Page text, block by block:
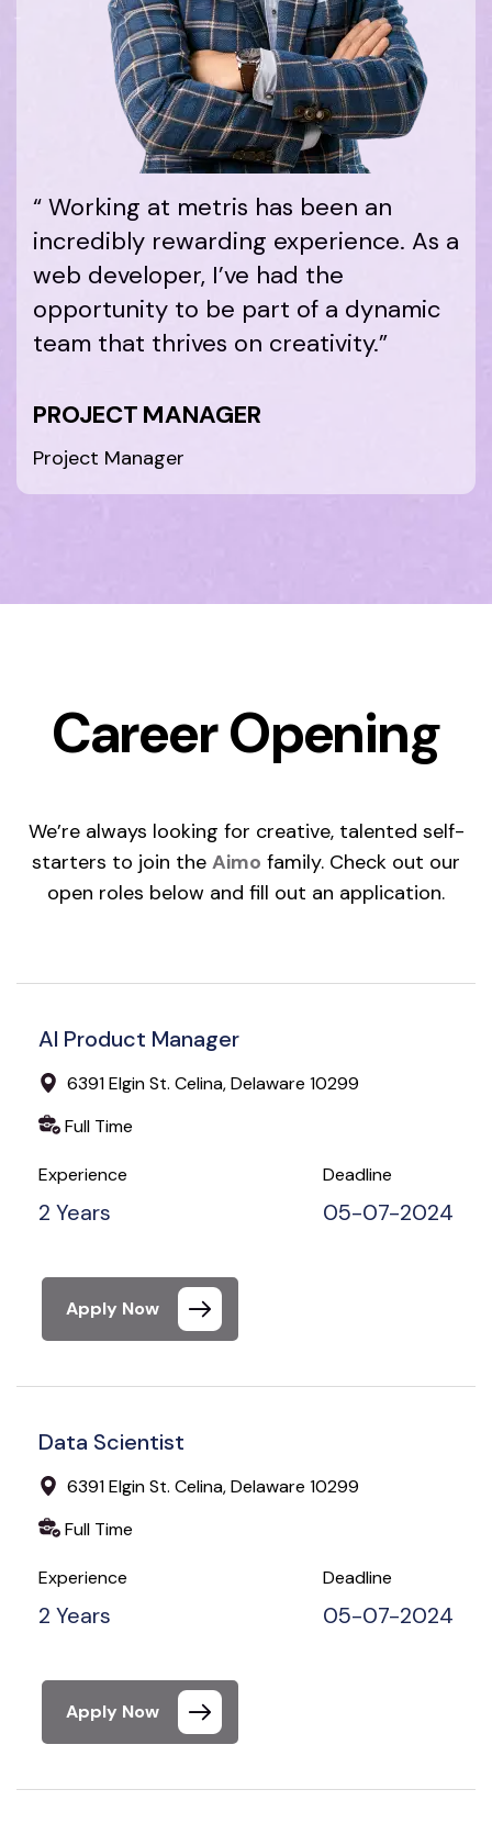
“ Working at metris has been an
incredibly rewarding experience. As a
web developer, I’ve had the
opportunity to be part of a dynamic
team that thrives on creativity.”
PROJECT MANAGER
Project Manager
Career Opening
We’re always looking for creative, talented self-
starters to join the Aimo family. Check out our
open roles below and fill out an application.
AI Product Manager
6391 Elgin St. Celina, Delaware 10299
Full Time
Experience
2 Years
Deadline
05-07-2024
Apply Now
Data Scientist
6391 Elgin St. Celina, Delaware 10299
Full Time
Experience
2 Years
Deadline
05-07-2024
Apply Now